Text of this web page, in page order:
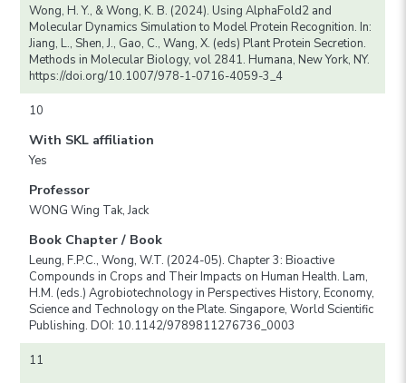
Wong, H. Y., & Wong, K. B. (2024). Using AlphaFold2 and
Molecular Dynamics Simulation to Model Protein Recognition. In:
Jiang, L., Shen, J., Gao, C., Wang, X. (eds) Plant Protein Secretion.
Methods in Molecular Biology, vol 2841. Humana, New York, NY.
https://doi.org/10.1007/978-1-0716-4059-3_4
10
With SKL affiliation
Yes
Professor
WONG Wing Tak, Jack
Book Chapter / Book
Leung, F.P.C., Wong, W.T. (2024-05). Chapter 3: Bioactive
Compounds in Crops and Their Impacts on Human Health. Lam,
H.M. (eds.) Agrobiotechnology in Perspectives History, Economy,
Science and Technology on the Plate. Singapore, World Scientific
Publishing. DOI: 10.1142/9789811276736_0003
11